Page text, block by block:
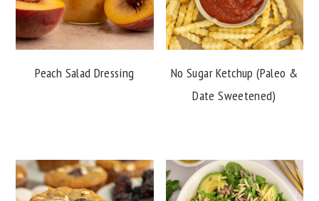
Peach Salad Dressing
No Sugar Ketchup (Paleo &
Date Sweetened)